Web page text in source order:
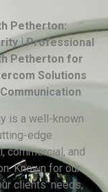
Petherton:
| Professional
Petherton for
Solutions
is a well-known
edge
commercial, and
Known for our
clients’ needs,